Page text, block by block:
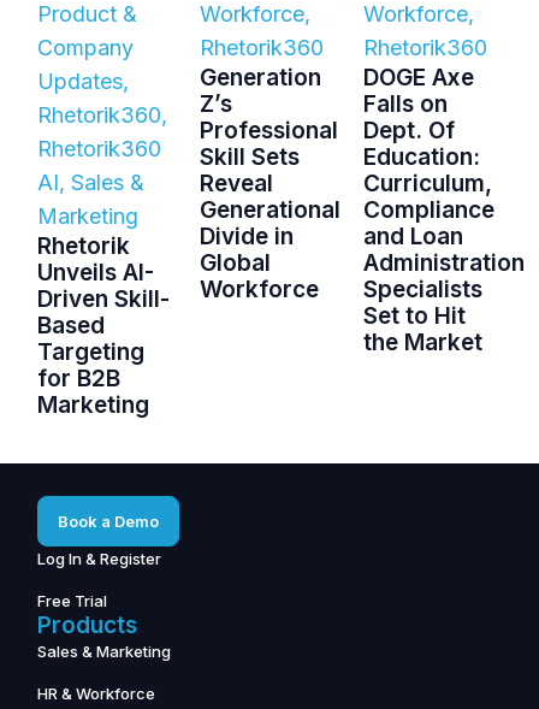
Product &
Company
Updates,
Rhetorik360,
Rhetorik360
AI,Sales &
Marketing
Rhetorik
Unveils AI-
Driven Skill-
Based
Targeting
for B2B
Marketing
Workforce,
Rhetorik360
Generation
Z’s
Professional
Skill Sets
Reveal
Generational
Divide in
Global
Workforce
Workforce,
Rhetorik360
DOGE Axe
Falls on
Dept. Of
Education:
Curriculum,
Compliance
and Loan
Administration
Specialists
Set to Hit
the Market
Products
Sales & Marketing
HR & Workforce
Book a Demo
Log In & Register
Free Trial